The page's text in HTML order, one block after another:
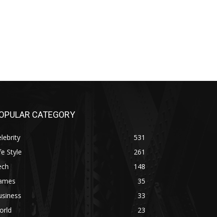
CATEGORY
531
Style
261
148
35
33
23